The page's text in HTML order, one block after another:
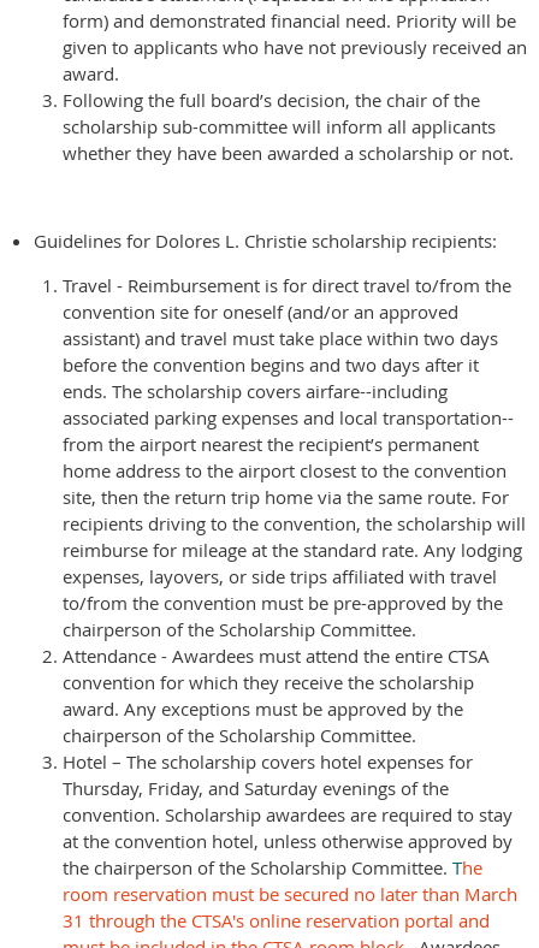
form) and demonstrated financial need. Priority will be
given to applicants who have not previously received an
award.
Following the full board’s decision, the chair of the
scholarship sub-committee will inform all applicants
whether they have been awarded a scholarship or not.
Guidelines for Dolores L. Christie scholarship recipients:
Travel - Reimbursement is for direct travel to/from the
convention site for oneself (and/or an approved
assistant) and travel must take place within two days
before the convention begins and two days after it
ends. The scholarship covers airfare--including
associated parking expenses and local transportation--
from the airport nearest the recipient’s permanent
home address to the airport closest to the convention
site, then the return trip home via the same route. For
recipients driving to the convention, the scholarship will
reimburse for mileage at the standard rate. Any lodging
expenses, layovers, or side trips affiliated with travel
to/from the convention must be pre-approved by the
chairperson of the Scholarship Committee.
Attendance - Awardees must attend the entire CTSA
convention for which they receive the scholarship
award. Any exceptions must be approved by the
chairperson of the Scholarship Committee.
Hotel – The scholarship covers hotel expenses for
Thursday, Friday, and Saturday evenings of the
convention. Scholarship awardees are required to stay
at the convention hotel, unless otherwise approved by
the chairperson of the Scholarship Committee. The
room reservation must be secured no later than March
31 through the CTSA's online reservation portal and